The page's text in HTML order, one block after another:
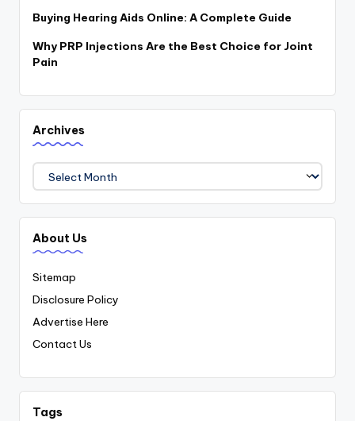
Buying Hearing Aids Online: A Complete Guide
Why PRP Injections Are the Best Choice for Joint
Pain
Archives
Archives
About Us
Sitemap
Disclosure Policy
Advertise Here
Contact Us
Tags